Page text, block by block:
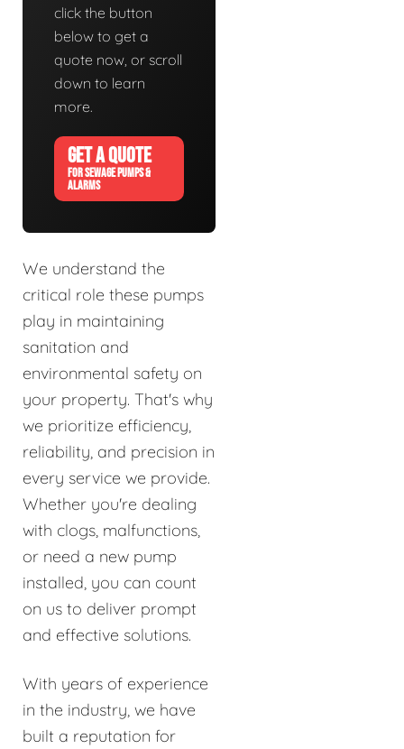
click the button
below to get a
quote now, or scroll
down to learn
more.
GET A QUOTE
FOR SEWAGE PUMPS &
ALARMS
We understand the
critical role these pumps
play in maintaining
sanitation and
environmental safety on
your property. That's why
we prioritize efficiency,
reliability, and precision in
every service we provide.
Whether you're dealing
with clogs, malfunctions,
or need a new pump
installed, you can count
on us to deliver prompt
and effective solutions.
With years of experience
in the industry, we have
built a reputation for